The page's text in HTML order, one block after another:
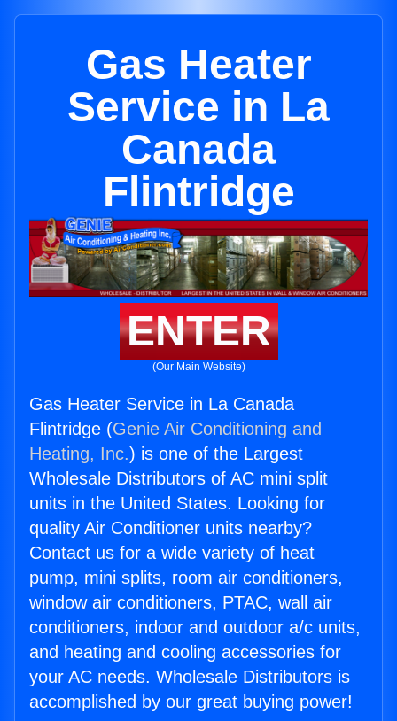
Gas Heater
Service in La
Canada
Flintridge
ENTER
(Our Main Website)
Gas Heater Service in La Canada
Flintridge (Genie Air Conditioning and
Heating, Inc.) is one of the Largest
Wholesale Distributors of AC mini split
units in the United States. Looking for
quality Air Conditioner units nearby?
Contact us for a wide variety of heat
pump, mini splits, room air conditioners,
window air conditioners, PTAC, wall air
conditioners, indoor and outdoor a/c units,
and heating and cooling accessories for
your AC needs. Wholesale Distributors is
accomplished by our great buying power!